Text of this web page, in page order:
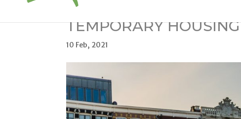
TEMPORARY HOUSING
10 Feb, 2021